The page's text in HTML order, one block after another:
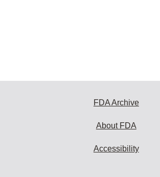
FDA Archive
About FDA
Accessibility